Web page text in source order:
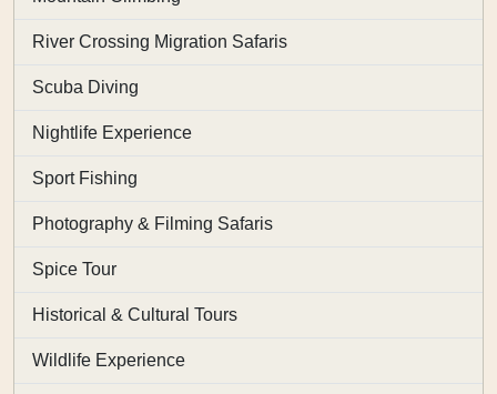
River Crossing Migration Safaris
Scuba Diving
Nightlife Experience
Sport Fishing
Photography & Filming Safaris
Spice Tour
Historical & Cultural Tours
Wildlife Experience